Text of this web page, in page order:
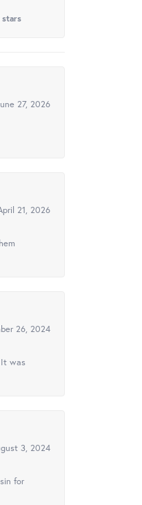
stars
27, 2026
21, 2026
26, 2024
It was
3, 2024
for